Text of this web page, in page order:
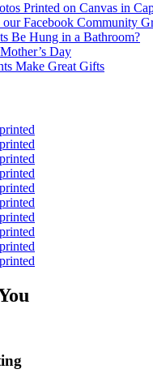
Printed on Canvas in
our Facebook Community
Be Hung in a Bathroom?
Day
Make Great Gifts